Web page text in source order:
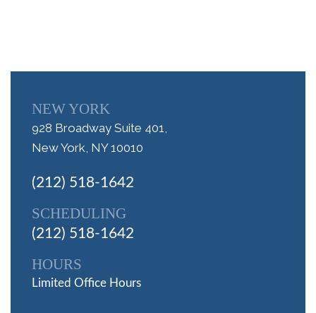
NEW YORK
928 Broadway Suite 401,
New York, NY 10010
(212) 518-1642
SCHEDULING
(212) 518-1642
HOURS
Limited Office Hours